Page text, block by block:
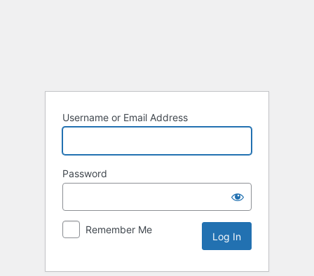
Username or Email Address
Password
Remember Me